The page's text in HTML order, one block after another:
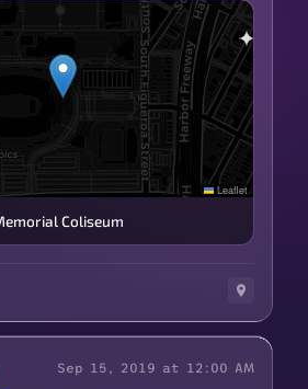
Leaflet
Coliseum
Sep 15, 2019 at 12:00 AM